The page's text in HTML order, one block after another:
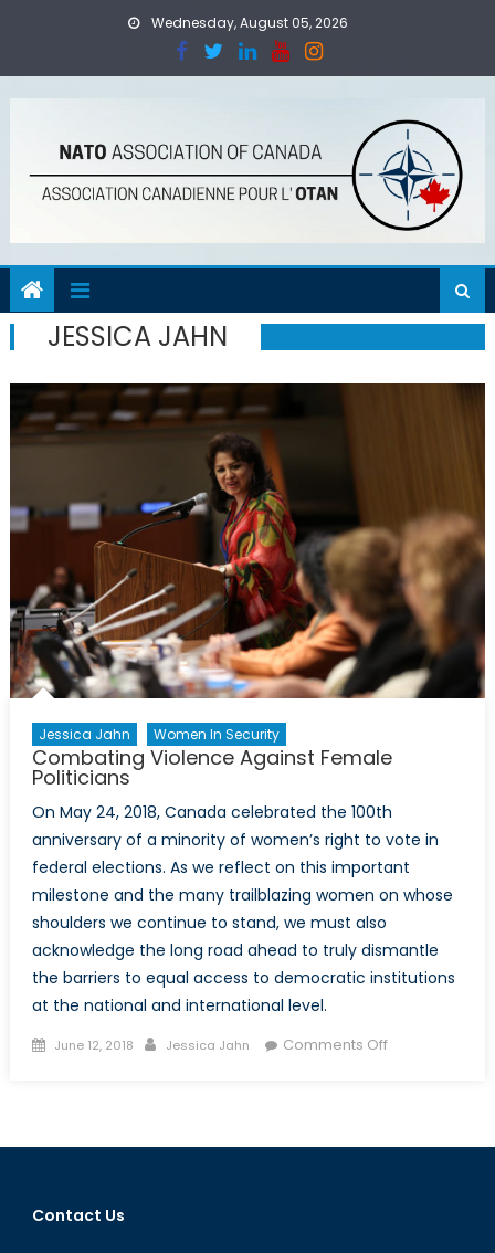
Wednesday, August 05, 2026
JESSICA JAHN
Jessica Jahn Women In Security
Combating Violence Against Female
Politicians
On May 24, 2018, Canada celebrated the 100th
anniversary of a minority of women’s right to vote in
federal elections. As we reflect on this important
milestone and the many trailblazing women on whose
shoulders we continue to stand, we must also
acknowledge the long road ahead to truly dismantle
the barriers to equal access to democratic institutions
at the national and international level.
Posted
June 12, 2018 Author
Jessica Jahn Comments Offon
Female
Contact Us